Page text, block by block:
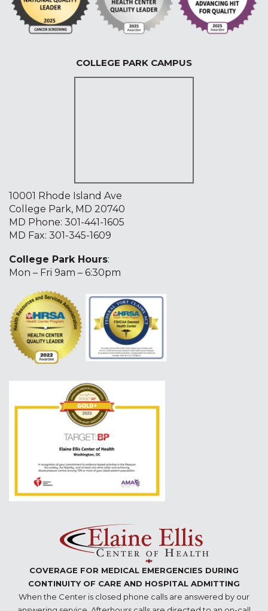
COLLEGE PARK CAMPUS
10001 Rhode Island Ave
College Park, MD 20740
MD Phone: 301-441-1605
MD Fax: 301-345-1609
College Park Hours:
Mon – Fri 9am – 6:30pm
COVERAGE FOR MEDICAL EMERGENCIES DURING
CONTINUITY OF CARE AND HOSPITAL ADMITTING
When the Center is closed phone calls are answered by our